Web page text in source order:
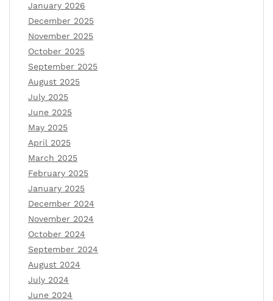
January 2026
December 2025
November 2025
October 2025
September 2025
August 2025
July 2025
June 2025
May 2025
April 2025
March 2025
February 2025
January 2025
December 2024
November 2024
October 2024
September 2024
August 2024
July 2024
June 2024